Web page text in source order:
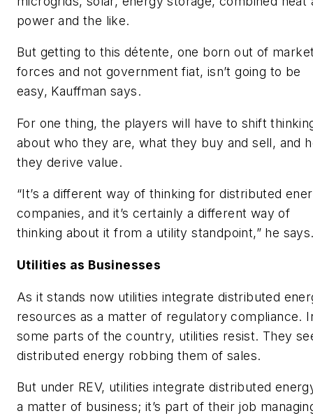
power and the like.
But getting to this détente, one born out of
forces and not government fiat, isn’t going to be
easy, Kauffman says.
For one thing, the players will have to shift
about who they are, what they buy and sell, and
they derive value.
“It’s a different way of thinking for distributed
companies, and it’s certainly a different way of
thinking about it from a utility standpoint,” he
Utilities as Businesses
As it stands now utilities integrate distributed
resources as a matter of regulatory compliance.
some parts of the country, utilities resist. They
distributed energy robbing them of sales.
But under REV, utilities integrate distributed
a matter of business; it’s part of their job